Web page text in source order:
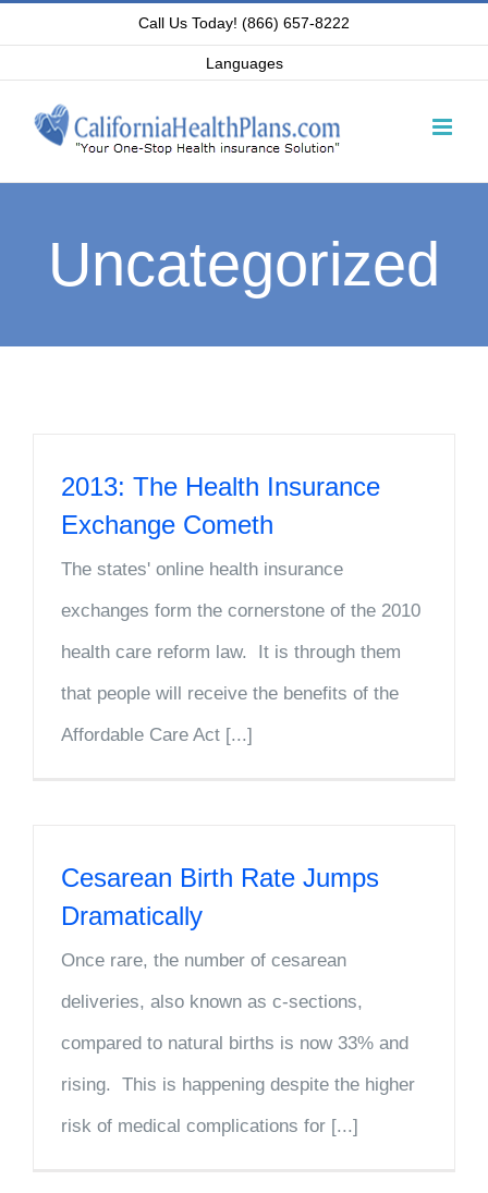
content
Call Us Today! (866) 657-8222
Languages
Uncategorized
2013: The Health Insurance
Exchange Cometh
The states' online health insurance
exchanges form the cornerstone of the 2010
health care reform law. It is through them
that people will receive the benefits of the
Affordable Care Act [...]
Cesarean Birth Rate Jumps
Dramatically
Once rare, the number of cesarean
deliveries, also known as c-sections,
compared to natural births is now 33% and
rising. This is happening despite the higher
risk of medical complications for [...]